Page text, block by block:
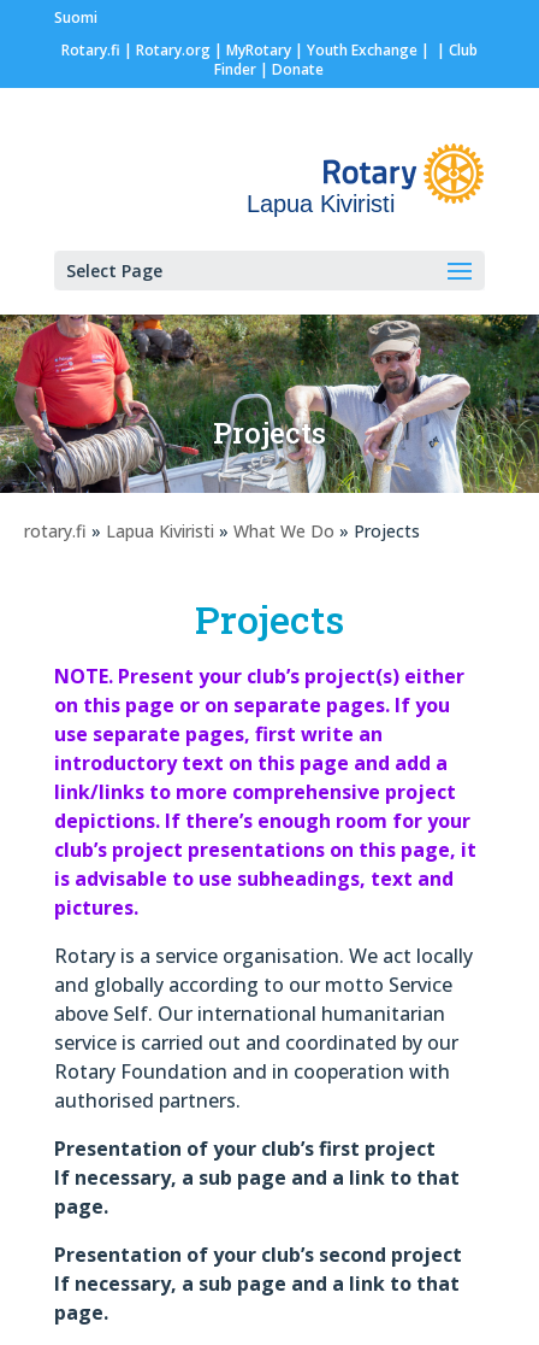
Suomi
Rotary.fi | Rotary.org| MyRotary | Youth Exchange| | Club
Finder | Donate
Lapua Kiviristi
Select Page
Projects
rotary.fi » Lapua Kiviristi » What We Do » Projects
Projects
NOTE. Present your club’s project(s) either
on this page or on separate pages. If you
use separate pages, first write an
introductory text on this page and add a
link/links to more comprehensive project
depictions. If there’s enough room for your
club’s project presentations on this page, it
is advisable to use subheadings, text and
pictures.
Rotary is a service organisation. We act locally
and globally according to our motto Service
above Self. Our international humanitarian
service is carried out and coordinated by our
Rotary Foundation and in cooperation with
authorised partners.
Presentation of your club’s first project
If necessary, a sub page and a link to that
page.
Presentation of your club’s second project
If necessary, a sub page and a link to that
page.